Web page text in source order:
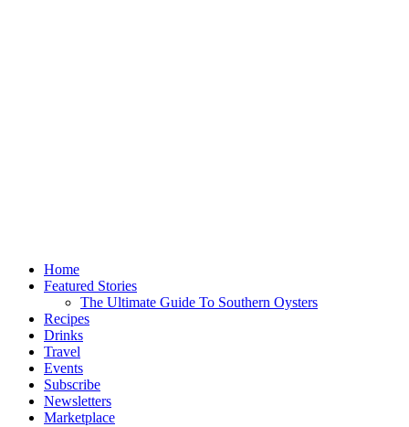
Home
Featured Stories
The Ultimate Guide To Southern Oysters
Recipes
Drinks
Travel
Events
Subscribe
Newsletters
Marketplace